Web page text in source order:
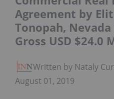
Agreement by
Tonopah,
Gross USD $24.0
Written by Nataly
August 01, 2019